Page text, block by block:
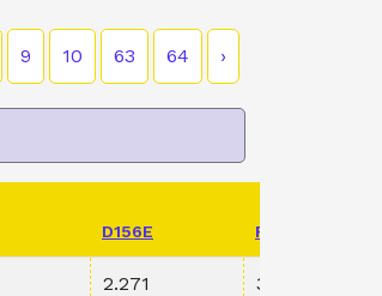
9 10 63 64 ›
D156E PVAL K198R S
2.271 3.60E-1